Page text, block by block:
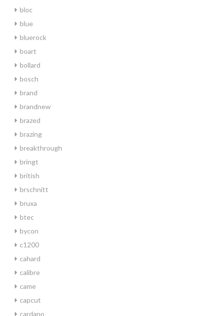
bloc
blue
bluerock
boart
bollard
bosch
brand
brandnew
brazed
brazing
breakthrough
bringt
british
brschnitt
bruxa
btec
bycon
c1200
cahard
calibre
came
capcut
cardano